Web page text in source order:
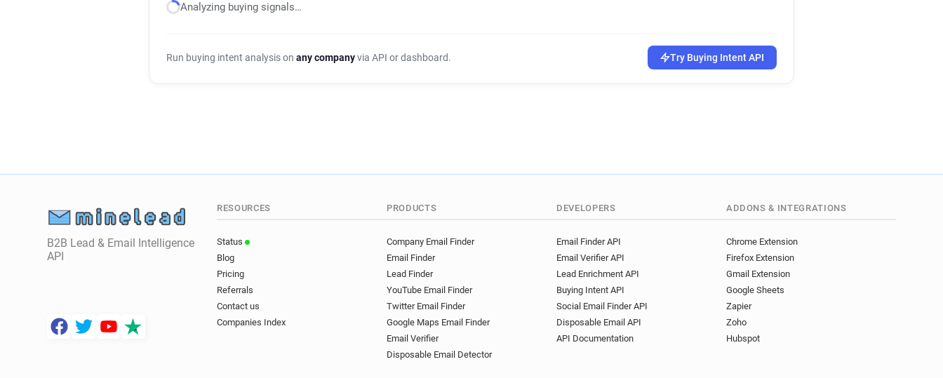
Analyzing buying signals…
Run buying intent analysis on any companyvia API or dashboard. Try Buying Intent API
B2B Lead & Email Intelligence
API
RESOURCES
Status
Blog
Pricing
Referrals
Contact us
Companies Index
PRODUCTS
Company Email Finder
Email Finder
Lead Finder
YouTube Email Finder
Twitter Email Finder
Google Maps Email Finder
Email Verifier
Disposable Email Detector
DEVELOPERS
Email Finder API
Email Verifier API
Lead Enrichment API
Buying Intent API
Social Email Finder API
Disposable Email API
API Documentation
ADDONS & INTEGRATIONS
Chrome Extension
Firefox Extension
Gmail Extension
Google Sheets
Zapier
Zoho
Hubspot